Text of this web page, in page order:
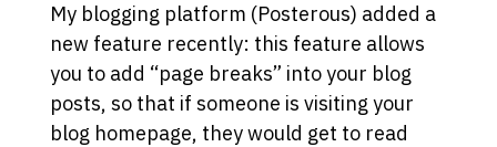
My blogging platform (Posterous) added a
new feature recently: this feature allows
you to add “page breaks” into your blog
posts, so that if someone is visiting your
blog homepage, they would get to read